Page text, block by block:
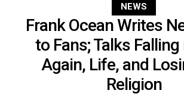
NEWS
Frank Ocean Writes
to Fans; Talks Falling
Again, Life, and
Religion